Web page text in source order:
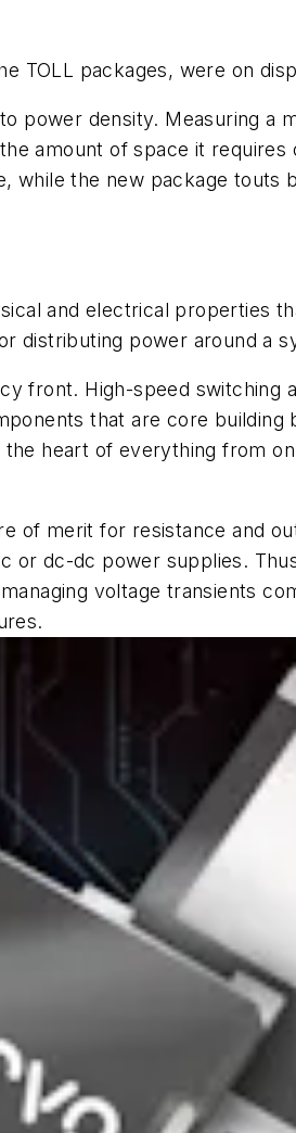
TOLL packages, were on
power density. Measuring a
amount of space it
while the new package
and electrical properties
distributing power around a
front. High-speed switching
that are core
heart of everything from
of merit for resistance and
dc-dc power supplies.
voltage transients